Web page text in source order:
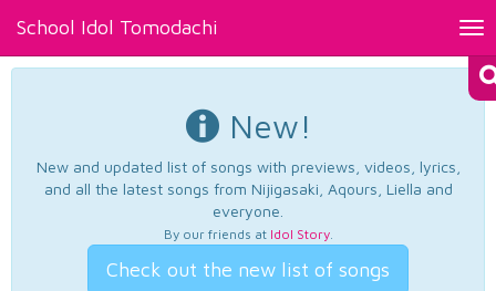
School Idol Tomodachi
New!
New and updated list of songs with previews, videos, lyrics,
and all the latest songs from Nijigasaki, Aqours, Liella and
everyone.
By our friends at Idol Story.
Check out the new list of songs